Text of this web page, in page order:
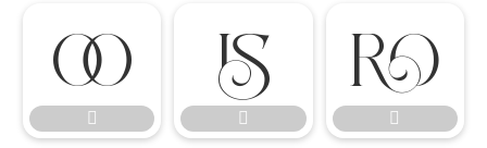





